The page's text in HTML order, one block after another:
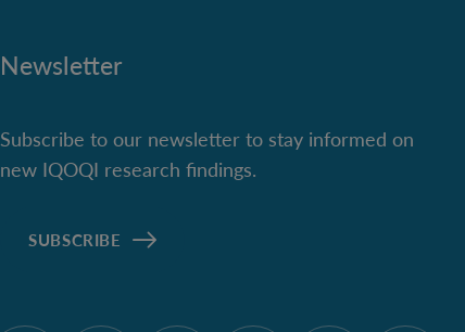
Newsletter
Subscribe to our newsletter to stay informed on
new IQOQI research findings.
SUBSCRIBE